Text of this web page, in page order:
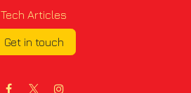
Tech Articles
Get in touch